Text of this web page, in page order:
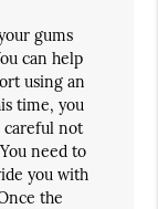
gums
can help
using an
time, you
careful not
need to
you with
the